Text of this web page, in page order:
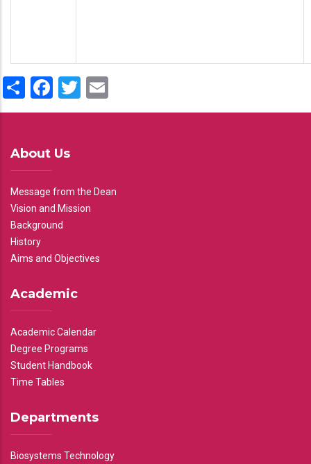
ShareFacebook
Twitter
About Us
Message from the Dean
Vision and Mission
Background
History
Aims and Objectives
Academic
Academic Calendar
Degree Programs
Student Handbook
Time Tables
Departments
Biosystems Technology